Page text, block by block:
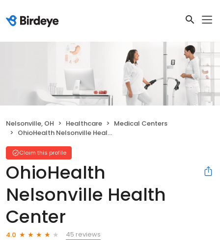
Nelsonville, OH Healthcare
Medical Centers
OhioHealth Nelsonville Health Center
Claim this profile
OhioHealth
Nelsonville Health
Center
4.0
45 reviews